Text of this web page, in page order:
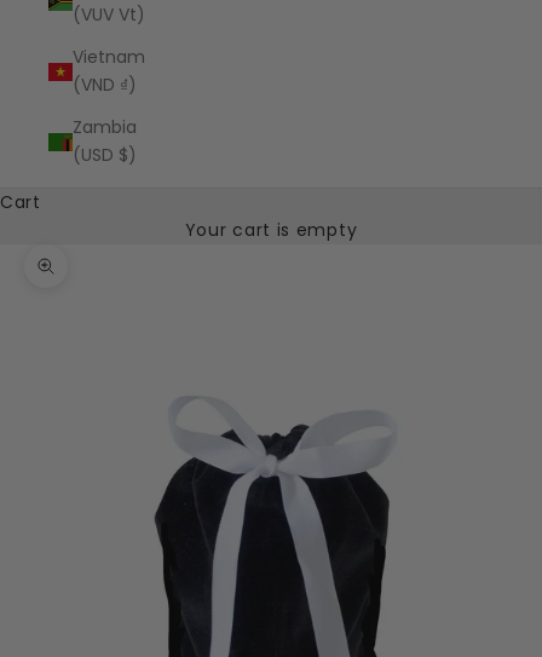
(VUV Vt)
Vietnam
(VND ₫)
Zambia
(USD $)
Cart
Your cart is empty
Zoom picture